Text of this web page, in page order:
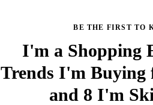
BE THE FIRST TO
I'm a Shopping
Trends I'm Buying
and 8 I'm